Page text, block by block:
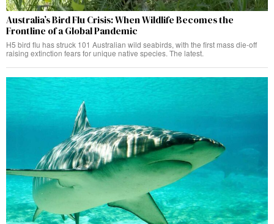
Australia’s Bird Flu Crisis: When Wildlife Becomes the
Frontline of a Global Pandemic
H5 bird flu has struck 101 Australian wild seabirds, with the first mass die-off
raising extinction fears for unique native species. The latest.